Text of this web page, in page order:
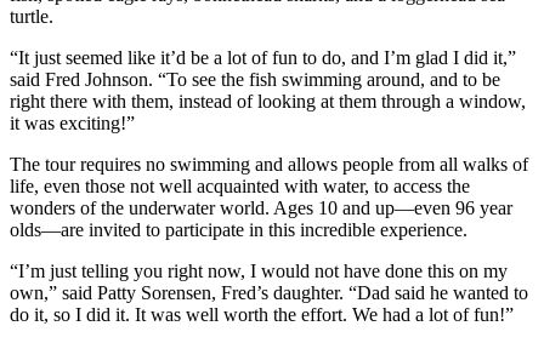
turtle.
“It just seemed like it’d be a lot of fun to do, and I’m glad I did it,”
said Fred Johnson. “To see the fish swimming around, and to be
right there with them, instead of looking at them through a window,
it was exciting!”
The tour requires no swimming and allows people from all walks of
life, even those not well acquainted with water, to access the
wonders of the underwater world. Ages 10 and up—even 96 year
olds—are invited to participate in this incredible experience.
“I’m just telling you right now, I would not have done this on my
own,” said Patty Sorensen, Fred’s daughter. “Dad said he wanted to
do it, so I did it. It was well worth the effort. We had a lot of fun!”